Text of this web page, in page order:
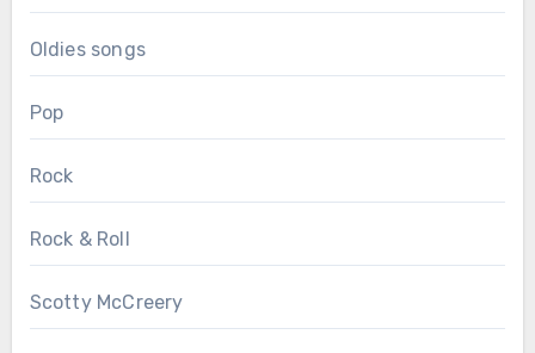
Oldies songs
Pop
Rock
Rock & Roll
Scotty McCreery